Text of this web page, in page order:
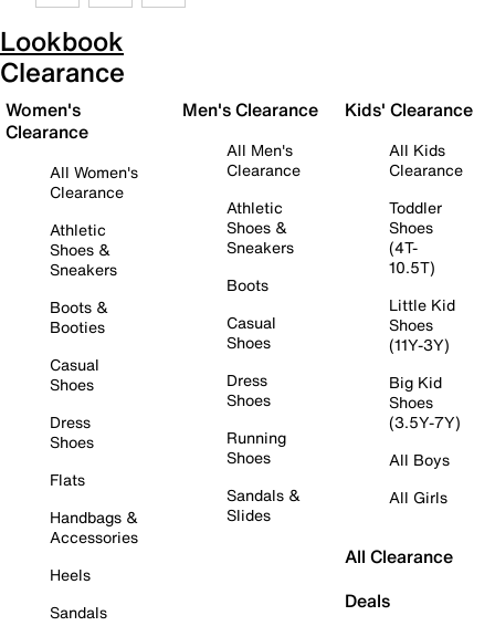
Lookbook
Clearance
Women's
Clearance
All Women's
Clearance
Athletic
Shoes &
Sneakers
Boots &
Booties
Casual
Shoes
Dress
Shoes
Flats
Handbags &
Accessories
Heels
Sandals
Men's Clearance
All Men's
Clearance
Athletic
Shoes &
Sneakers
Boots
Casual
Shoes
Dress
Shoes
Running
Shoes
Sandals &
Slides
Kids' Clearance
All Kids
Clearance
Toddler
Shoes
(4T-
10.5T)
Little Kid
Shoes
(11Y-3Y)
Big Kid
Shoes
(3.5Y-7Y)
All Boys
All Girls
All Clearance
Deals